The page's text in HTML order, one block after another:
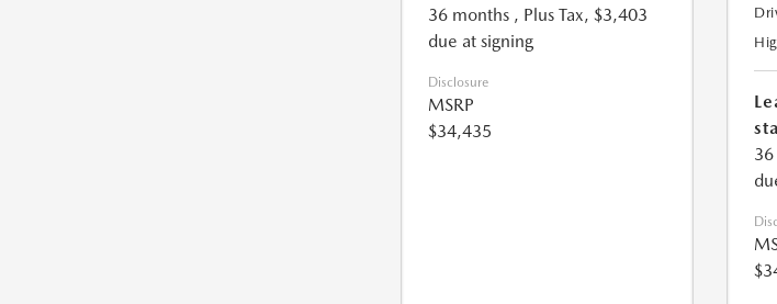
36 months , Plus Tax, $3,403
due at signing
Disclosure
MSRP
$34,435